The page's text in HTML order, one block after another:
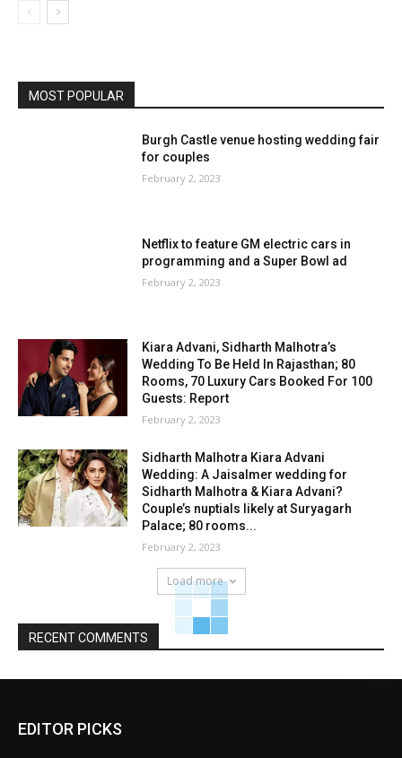
MOST POPULAR
Burgh Castle venue hosting wedding fair
for couples
February 2, 2023
Netflix to feature GM electric cars in
programming and a Super Bowl ad
February 2, 2023
Kiara Advani, Sidharth Malhotra’s
Wedding To Be Held In Rajasthan; 80
Rooms, 70 Luxury Cars Booked For 100
Guests: Report
February 2, 2023
Sidharth Malhotra Kiara Advani
Wedding: A Jaisalmer wedding for
Sidharth Malhotra & Kiara Advani?
Couple’s nuptials likely at Suryagarh
Palace; 80 rooms...
February 2, 2023
Load more
RECENT COMMENTS
EDITOR PICKS